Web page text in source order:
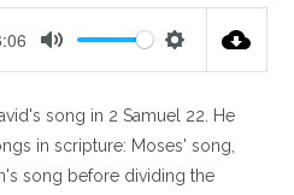
t
e
t
t
i
song in 2 Samuel 22 . He
in scripture: Moses' song,
song before dividing the